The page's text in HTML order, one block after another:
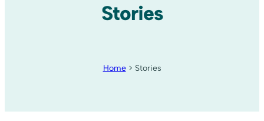
Stories
Home> Stories